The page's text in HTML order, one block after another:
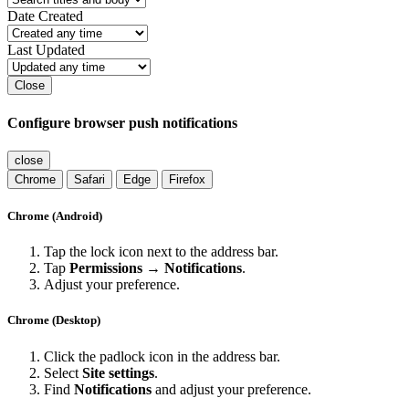
Date Created
Last Updated
Close
Configure browser push notifications
close
Chrome
Safari Edge Firefox
Chrome (Android)
Tap the lock icon next to the address bar.
Tap Permissions → Notifications.
Adjust your preference.
Chrome (Desktop)
Click the padlock icon in the address bar.
Select Site settings.
Find Notifications and adjust your preference.